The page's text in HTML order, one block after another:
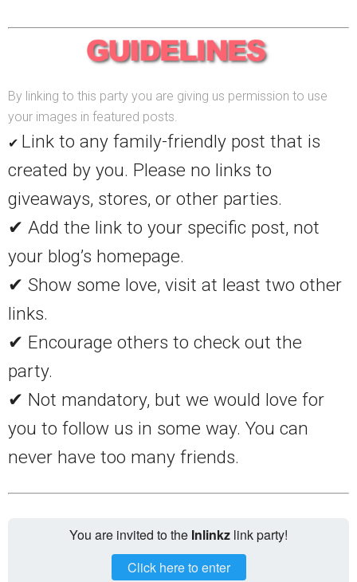
By linking to this party you are giving us permission to use
your images in featured posts.
✔ Link to any family-friendly post that is
created by you. Please no links to
giveaways, stores, or other parties.
✔ Add the link to your specific post, not
your blog’s homepage.
✔ Show some love, visit at least two other
links.
✔ Encourage others to check out the
party.
✔ Not mandatory, but we would love for
you to follow us in some way. You can
never have too many friends.
You are invited to the Inlinkz link party!
Click here to enter